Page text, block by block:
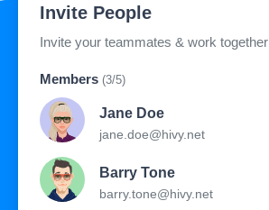
Invite People
Invite your teammates & work together
Members (3/5)
Jane Doe
jane.doe@hivy.net
Barry Tone
barry.tone@hivy.net